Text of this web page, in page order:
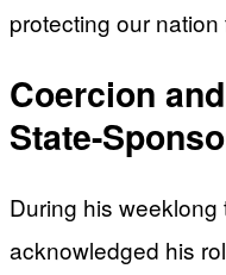
protecting our
Coercion
State-
During his
acknowledged his